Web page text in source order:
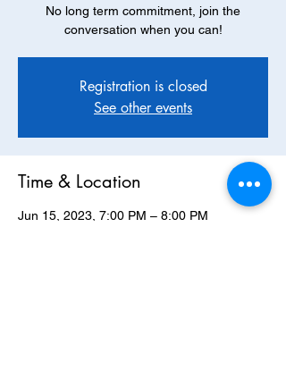
No long term commitment, join the
conversation when you can!
Registration is closed
See other events
Time & Location
Jun 15, 2023, 7:00 PM – 8:00 PM